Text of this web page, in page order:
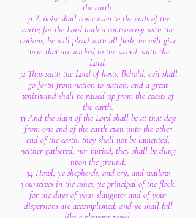
the earth.
31 A noise shall come even to the ends of the
earth; for the Lord hath a controversy with the
nations, he will plead with all flesh; he will give
them that are wicked to the sword, saith the
Lord.
32 Thus saith the Lord of hosts, Behold, evil shall
go forth from nation to nation, and a great
whirlwind shall be raised up from the coasts of
the earth.
33 And the slain of the Lord shall be at that day
from one end of the earth even unto the other
end of the earth: they shall not be lamented,
neither gathered, nor buried; they shall be dung
upon the ground.
34 Howl, ye shepherds, and cry; and wallow
yourselves in the ashes, ye principal of the flock:
for the days of your slaughter and of your
dispersions are accomplished; and ye shall fall